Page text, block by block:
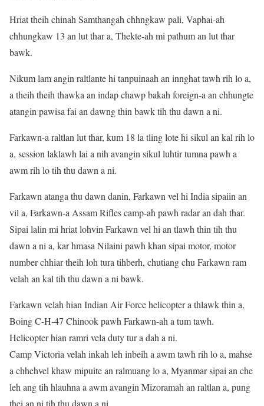
Hriat theih chinah Samthangah chhngkaw pali, Vaphai-ah
chhungkaw 13 an lut thar a, Thekte-ah mi pathum an lut thar
bawk.
Nikum lam angin raltlante hi tanpuinaah an innghat tawh rih lo a,
a theih theih thawka an indap chawp bakah foreign-a an chhungte
atangin pawisa fai an dawng thin bawk tih thu dawn a ni.
Farkawn-a raltlan lut thar, kum 18 la tling lote hi sikul an kal rih lo
a, session laklawh lai a nih avangin sikul luhtir tumna pawh a
awm rih lo tih thu dawn a ni.
Farkawn atanga thu dawn danin, Farkawn vel hi India sipaiin an
vil a, Farkawn-a Assam Rifles camp-ah pawh radar an dah thar.
Sipai lalin mi hriat lohvin Farkawn vel hi an tlawh thin tih thu
dawn a ni a, kar hmasa Nilaini pawh khan sipai motor, motor
number chhiar theih loh tura tihberh, chutiang chu Farkawn ram
velah an kal tih thu dawn a ni bawk.
Farkawn velah hian Indian Air Force helicopter a thlawk thin a,
Boing C-H-47 Chinook pawh Farkawn-ah a tum tawh.
Helicopter hian ramri vela duty tur a dah a ni.
Camp Victoria velah inkah leh inbeih a awm tawh rih lo a, mahse
a chhehvel khaw mipuite an ralmuang lo a, Myanmar sipai an che
leh ang tih hlauhna a awm avangin Mizoramah an raltlan a, pung
thei an ni tih thu dawn a ni.